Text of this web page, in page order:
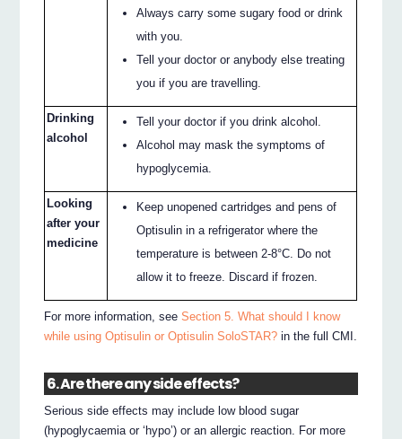
Always carry some sugary food or drink
with you.
Tell your doctor or anybody else treating
you if you are travelling.
Drinking
alcohol
Tell your doctor if you drink alcohol.
Alcohol may mask the symptoms of
hypoglycemia.
Looking
after your
medicine
Keep unopened cartridges and pens of
Optisulin in a refrigerator where the
temperature is between 2-8°C. Do not
allow it to freeze. Discard if frozen.
For more information, seeSection 5. What should I know
while using Optisulin or Optisulin SoloSTAR? in the full CMI.
6. Are there any side effects?
Serious side effects may include low blood sugar
(hypoglycaemia or ‘hypo’) or an allergic reaction. For more